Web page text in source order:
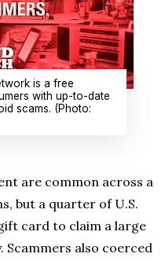
is a free
with up-to-date
scams. (Photo:
are common across a
but a quarter of U.S.
card to claim a large
Scammers also coerced